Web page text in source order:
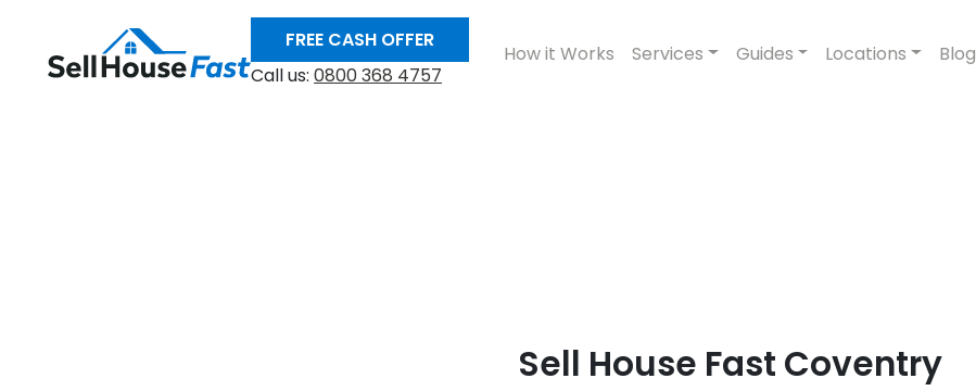
FREE CASH OFFER
Call us: 0800 368 4757
How it Works Services Guides Locations Blog
Sell House Fast Coventry